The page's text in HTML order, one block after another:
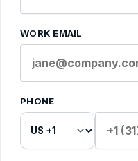
WORK EMAIL
PHONE